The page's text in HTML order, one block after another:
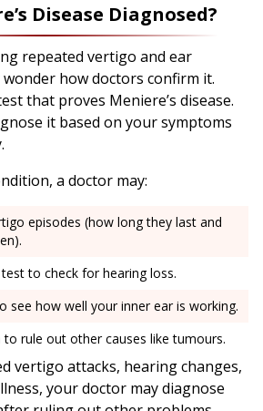
Disease Diagnosed?
repeated vertigo and ear
how doctors confirm it.
that proves Meniere’s disease.
it based on your symptoms
a doctor may:
episodes (how long they last and
to check for hearing loss.
see how well your inner ear is working.
to rule out other causes like tumours.
vertigo attacks, hearing changes,
your doctor may diagnose